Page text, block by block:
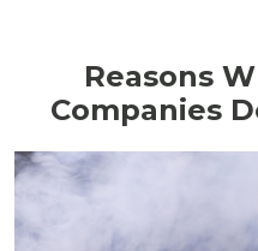
Reasons
Companies